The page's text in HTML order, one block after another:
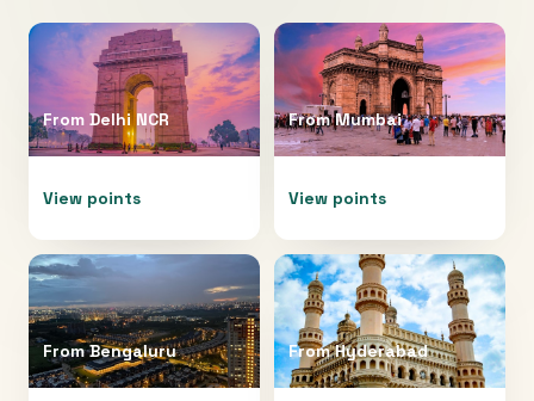
From Delhi NCR
View points
FromMumbai
View points
FromBengaluru FromHyderabad